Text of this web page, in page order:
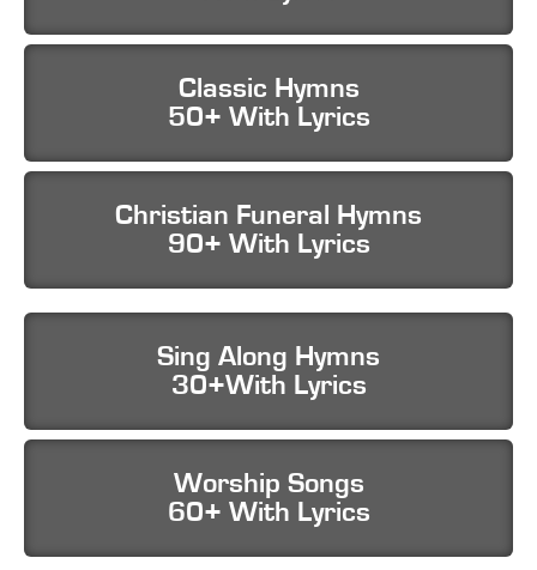
Classic Hymns
50+ With Lyrics
Christian Funeral Hymns
90+ With Lyrics
Sing Along Hymns
30+With Lyrics
Worship Songs
60+ With Lyrics